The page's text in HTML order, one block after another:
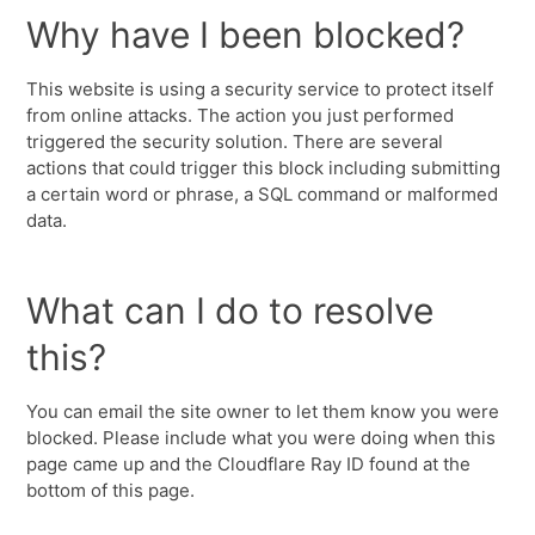
Why have I been blocked?
This website is using a security service to protect itself
from online attacks. The action you just performed
triggered the security solution. There are several
actions that could trigger this block including submitting
a certain word or phrase, a SQL command or malformed
data.
What can I do to resolve
this?
You can email the site owner to let them know you were
blocked. Please include what you were doing when this
page came up and the Cloudflare Ray ID found at the
bottom of this page.